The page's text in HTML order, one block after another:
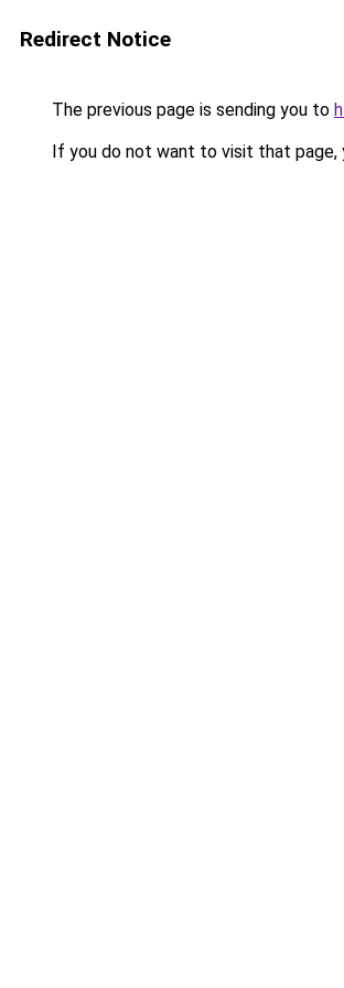
Redirect Notice
The previous page is sending you to
If you do not want to visit that page,